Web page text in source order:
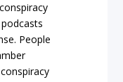
People